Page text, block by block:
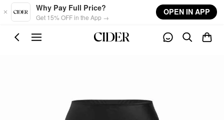
Skip to main content
Why Pay Full Price?
Get 15% OFF in the App →
OPEN IN APP